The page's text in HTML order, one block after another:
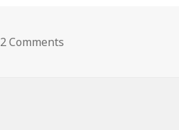
2 Comments